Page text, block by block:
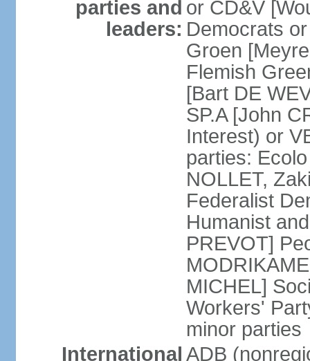
parties and
leaders:
or CD&V
Democrats
Groen
Flemish
[Bart DE
SP.A [John
Interest) or
parties:
NOLLET,
Federalist
Humanist
PREVOT]
MICHEL]
Workers'
minor parties
International ADB